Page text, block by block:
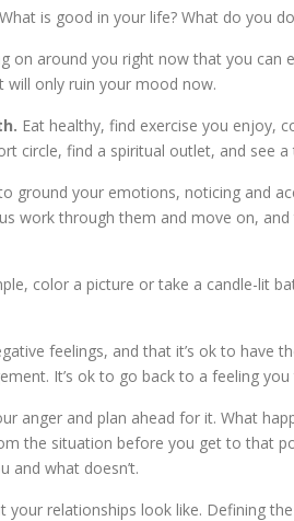
What is good in your life? What do you
on around you right now that you can
will only ruin your mood now.
Eat healthy, find exercise you enjoy,
circle, find a spiritual outlet, and see
ground your emotions, noticing and
work through them and move on,
color a picture or take a candle-lit
feelings, and that it’s ok to have
It’s ok to go back to a feeling
anger and plan ahead for it. What
the situation before you get to that
and what doesn’t.
your relationships look like. Defining